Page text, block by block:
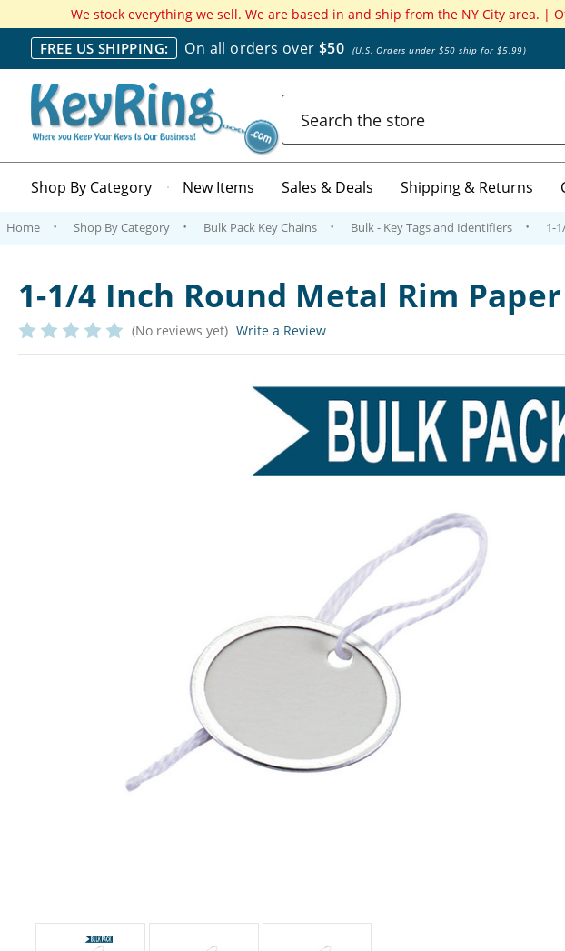
We stock everything we sell. We are based in and ship from the NY City area. |
FREE US SHIPPING: On all orders over$50(U.S. Orders under $50 ship for $5.99)
Shop By Category New Items Sales & Deals Shipping & Returns
Home Shop By Category Bulk Pack Key Chains Bulk - Key Tags and Identifiers 1-
1-1/4 Inch Round Metal Rim
(No reviews yet) Write a Review